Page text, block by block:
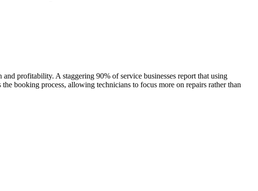
profitability. A staggering 90% of service businesses report that using
booking process, allowing technicians to focus more on repairs rather than